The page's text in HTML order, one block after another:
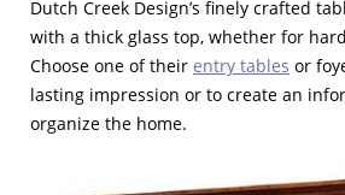
Dutch Creek Design’s finely crafted
with a thick glass top, whether for
Choose one of their entry tables or
lasting impression or to create an
organize the home.